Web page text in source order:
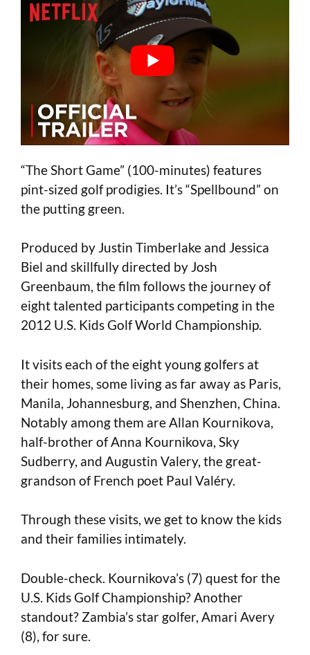
“The Short Game” (100-minutes) features
pint-sized golf prodigies. It’s “Spellbound” on
the putting green.
Produced by Justin Timberlake and Jessica
Biel and skillfully directed by Josh
Greenbaum, the film follows the journey of
eight talented participants competing in the
2012 U.S. Kids Golf World Championship.
It visits each of the eight young golfers at
their homes, some living as far away as Paris,
Manila, Johannesburg, and Shenzhen, China.
Notably among them are Allan Kournikova,
half-brother of Anna Kournikova, Sky
Sudberry, and Augustin Valery, the great-
grandson of French poet Paul Valéry.
Through these visits, we get to know the kids
and their families intimately.
Double-check. Kournikova’s (7) quest for the
U.S. Kids Golf Championship? Another
standout? Zambia’s star golfer, Amari Avery
(8), for sure.